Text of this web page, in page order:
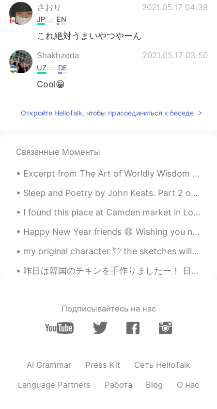
さおり 2021.05.17 04:38
JP EN
これ絶対うまいやつやーん
Shakhzoda 2021.05.17 03:50
UZ DE
Cool😁
Откройте HelloTalk, чтобы присоединиться к беседе
Связанные Моменты
Excerpt from The Art of Worldly Wisdom by Baltasar Gracián. cxxx Do and be seen Doing. Things d...
Sleep and Poetry by John Keats. Part 2 of 2. What, but thee Sleep? Soft closer of our eyes! ...
I found this place at Camden market in London my hometown. I was spoiled for choice! I think I’m ...
Happy New Year friends 😄 Wishing you nothing but beautiful moments, treasure memories, and many m...
my original character 💘 the sketches will be coloured digitally later 🌟 art insta&twitter: @hauruin
昨日は韓国のチキンを手作りましたー！ 日本人のhellotalk パートナーは "韓国人じゃないけどめっちゃ美味しそう"って言ったから嬉しくなったよ〜！ 先週Yangnyeom チキンも作ったけ...
Подписывайтесь на нас
AI Grammar Press Kit Сеть HelloTalk
Language Partners Работа Blog О нас